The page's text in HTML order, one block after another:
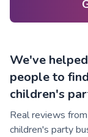
We've
people to
children's
Real reviews
children's party